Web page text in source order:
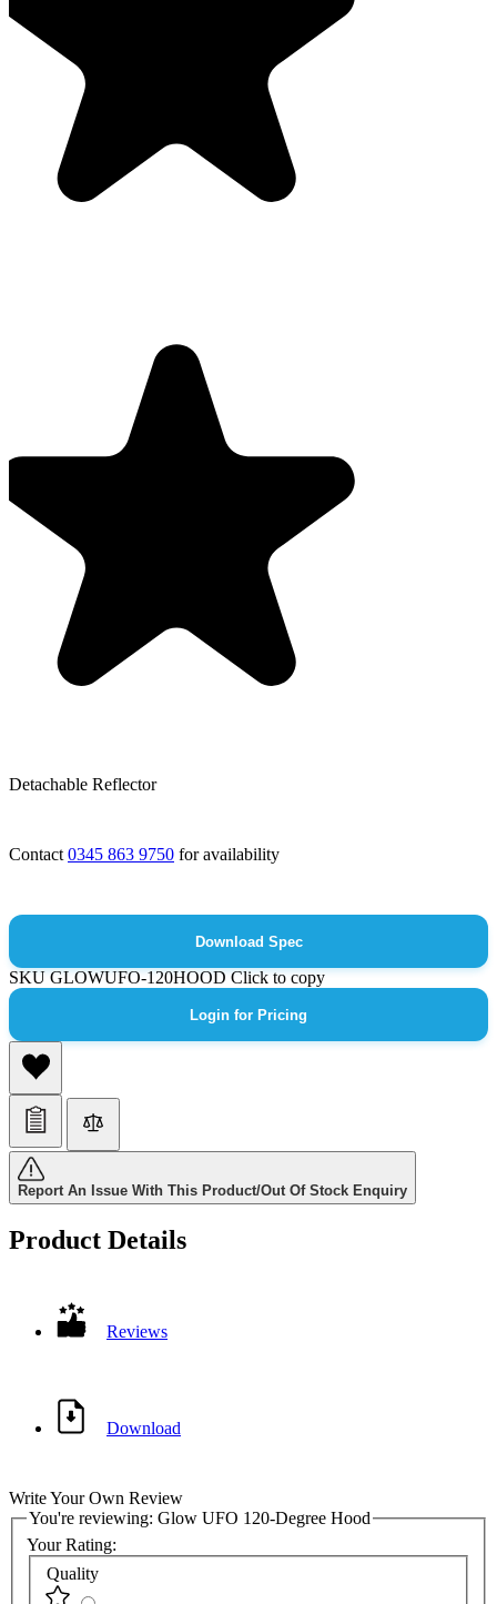
Detachable Reflector
Contact 0345 863 9750 for availability
Download Spec
SKUGLOWUFO-120HOODClick to copy
Login for Pricing
Report An Issue With This Product/Out Of Stock Enquiry
Product Details
Reviews
Download
Write Your Own Review
You're reviewing: Glow UFO 120-Degree Hood
Your Rating:
Quality